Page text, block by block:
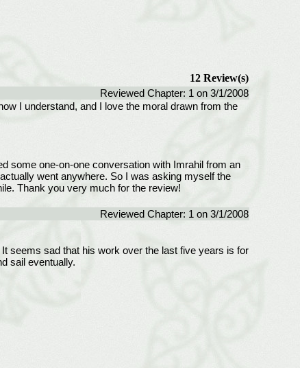
12 Review(s)
Reviewed Chapter: 1 on 3/1/2008
I understand, and I love the moral drawn from the
some one-on-one conversation with Imrahil from an
went anywhere. So I was asking myself the
Thank you very much for the review!
Reviewed Chapter: 1 on 3/1/2008
seems sad that his work over the last five years is for
sail eventually.